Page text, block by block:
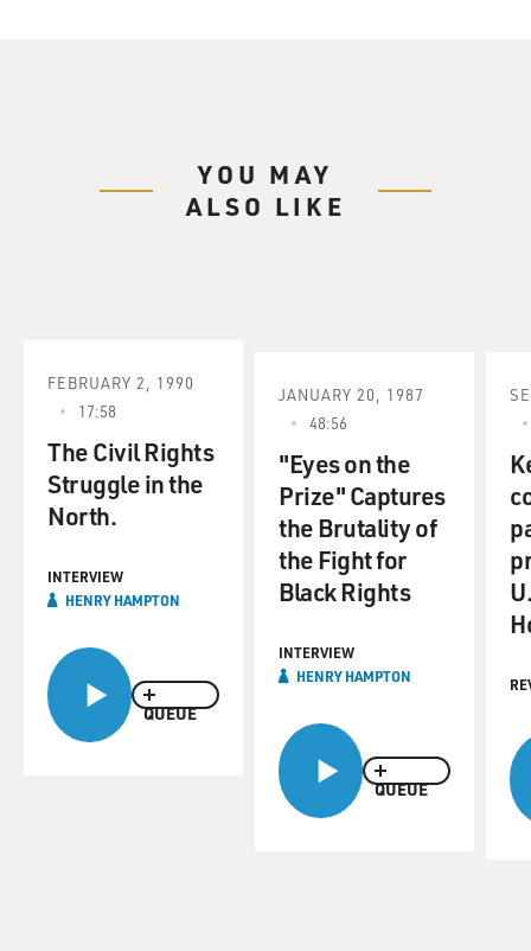
YOU MAY
ALSO LIKE
QUEUE
FEBRUARY 2, 1990
17:58
The Civil Rights
Struggle in the
North.
INTERVIEW
HENRY HAMPTON
QUEUE
JANUARY 20, 1987
48:56
"Eyes on the
Prize" Captures
the Brutality of
the Fight for
Black Rights
INTERVIEW
HENRY HAMPTON